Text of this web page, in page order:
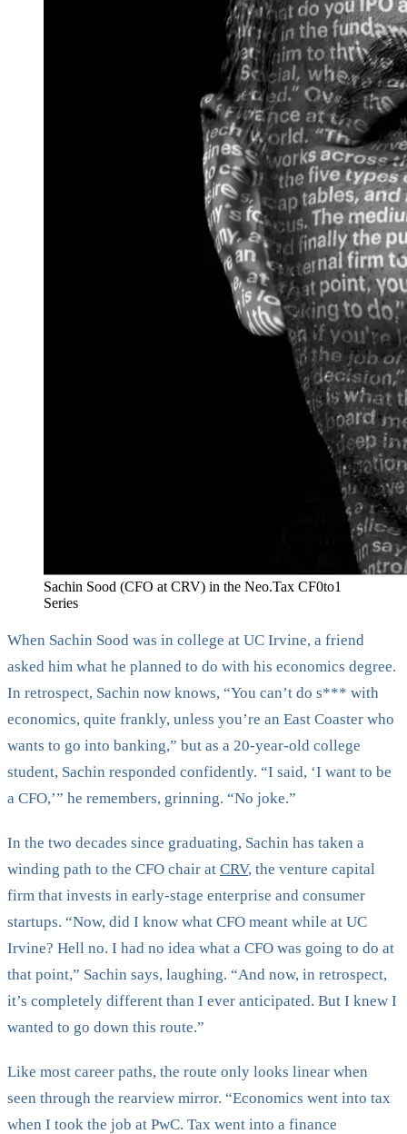
Sachin Sood (CFO at CRV) in the Neo.Tax CF0to1
Series
When Sachin Sood was in college at UC Irvine, a friend
asked him what he planned to do with his economics degree.
In retrospect, Sachin now knows, “You can’t do s*** with
economics, quite frankly, unless you’re an East Coaster who
wants to go into banking,” but as a 20-year-old college
student, Sachin responded confidently. “I said, ‘I want to be
a CFO,’” he remembers, grinning. “No joke.”
In the two decades since graduating, Sachin has taken a
winding path to the CFO chair at CRV, the venture capital
firm that invests in early-stage enterprise and consumer
startups. “Now, did I know what CFO meant while at UC
Irvine? Hell no. I had no idea what a CFO was going to do at
that point,” Sachin says, laughing. “And now, in retrospect,
it’s completely different than I ever anticipated. But I knew I
wanted to go down this route.”
Like most career paths, the route only looks linear when
seen through the rearview mirror. “Economics went into tax
when I took the job at PwC. Tax went into a finance